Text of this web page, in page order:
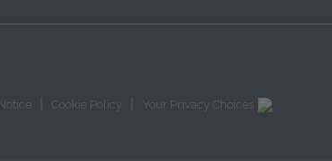
Cookie Policy Your Privacy Choices